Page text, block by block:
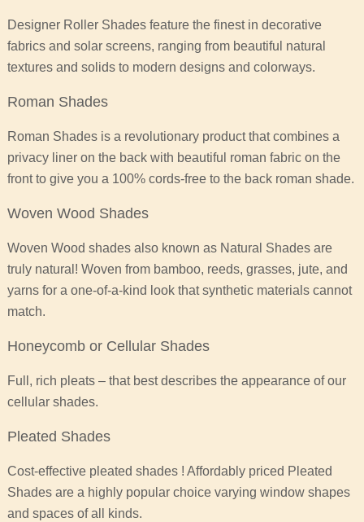
Designer Roller Shades feature the finest in decorative
fabrics and solar screens, ranging from beautiful natural
textures and solids to modern designs and colorways.
Roman Shades
Roman Shades is a revolutionary product that combines a
privacy liner on the back with beautiful roman fabric on the
front to give you a 100% cords-free to the back roman shade.
Woven Wood Shades
Woven Wood shades also known as Natural Shades are
truly natural! Woven from bamboo, reeds, grasses, jute, and
yarns for a one-of-a-kind look that synthetic materials cannot
match.
Honeycomb or Cellular Shades
Full, rich pleats – that best describes the appearance of our
cellular shades.
Pleated Shades
Cost-effective pleated shades ! Affordably priced Pleated
Shades are a highly popular choice varying window shapes
and spaces of all kinds.